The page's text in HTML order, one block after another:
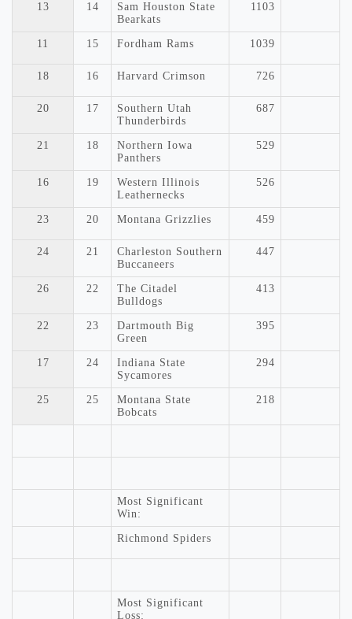
13 14
Sam Houston State
Bearkats
1103
11 15 Fordham Rams 1039
18 16 Harvard Crimson 726
20 17
Southern Utah
Thunderbirds
687
21 18
Northern Iowa
Panthers
529
16 19
Western Illinois
Leathernecks
526
23 20 Montana Grizzlies 459
24 21
Charleston Southern
Buccaneers
447
26 22
The Citadel
Bulldogs
413
22 23
Dartmouth Big
Green
395
17 24
Indiana State
Sycamores
294
25 25
Montana State
Bobcats
218
Most Significant
Win:
Richmond Spiders
Most Significant
Loss: